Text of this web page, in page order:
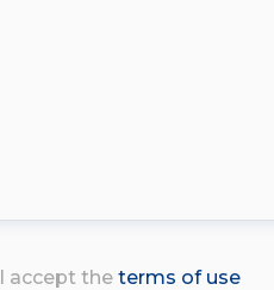
I accept the terms of use